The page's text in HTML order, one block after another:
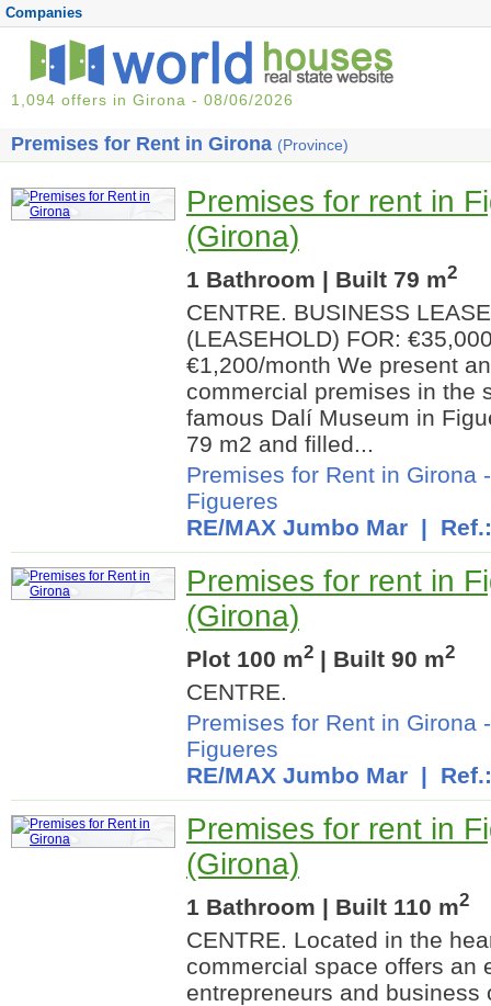
Companies
1,094 offers in Girona - 08/06/2026
Premises for Rent in Girona (Province)
Premises for rent in
(Girona)
1 Bathroom | Built 79 m2
CENTRE. BUSINESS
(LEASEHOLD) FOR:
€1,200/month We present
commercial premises in the
famous Dalí Museum in
79 m2 and filled...
Premises for Rent in Girona
Figueres
RE/MAX Jumbo Mar |
Premises for rent in
(Girona)
Plot 100 m2 | Built 90 m2
CENTRE.
Premises for Rent in Girona
Figueres
RE/MAX Jumbo Mar |
Premises for rent in
(Girona)
1 Bathroom | Built 110 m2
CENTRE. Located in the
commercial space offers an
entrepreneurs and business